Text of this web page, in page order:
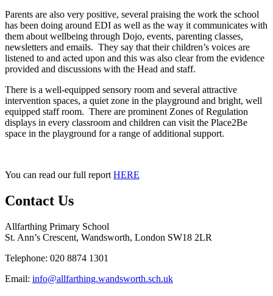
Parents are also very positive, several praising the work the school
has been doing around EDI as well as the way it communicates with
them about wellbeing through Dojo, events, parenting classes,
newsletters and emails. They say that their children’s voices are
listened to and acted upon and this was also clear from the evidence
provided and discussions with the Head and staff.
There is a well-equipped sensory room and several attractive
intervention spaces, a quiet zone in the playground and bright, well
equipped staff room. There are prominent Zones of Regulation
displays in every classroom and children can visit the Place2Be
space in the playground for a range of additional support.
You can read our full report HERE
Contact Us
Allfarthing Primary School
St. Ann’s Crescent, Wandsworth, London SW18 2LR
Telephone: 020 8874 1301
Email: info@allfarthing.wandsworth.sch.uk